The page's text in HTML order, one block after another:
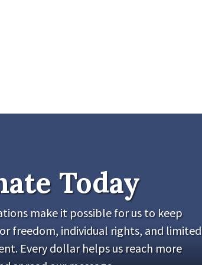
Today
make it possible for us to keep
freedom, individual rights, and limited
Every dollar helps us reach more